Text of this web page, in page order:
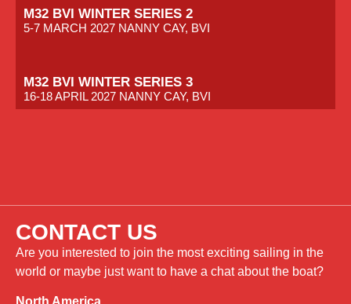
M32 BVI WINTER SERIES 2
5-7 MARCH 2027 NANNY CAY, BVI
M32 BVI WINTER SERIES 3
16-18 APRIL 2027 NANNY CAY, BVI
CONTACT US
Are you interested to join the most exciting sailing in the
world or maybe just want to have a chat about the boat?